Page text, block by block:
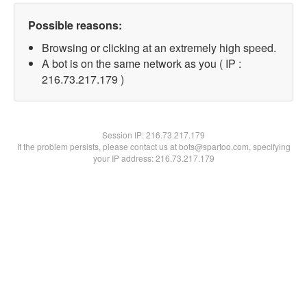
Possible reasons:
Browsing or clicking at an extremely high speed.
A bot is on the same network as you ( IP :
216.73.217.179 )
Session IP:216.73.217.179
If the problem persists, please contact us at bots@spartoo.com, specifying
your IP address: 216.73.217.179